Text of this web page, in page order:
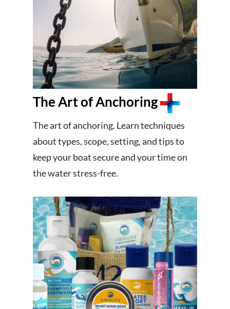
The Art of Anchoring
The art of anchoring. Learn techniques
about types, scope, setting, and tips to
keep your boat secure and your time on
the water stress-free.